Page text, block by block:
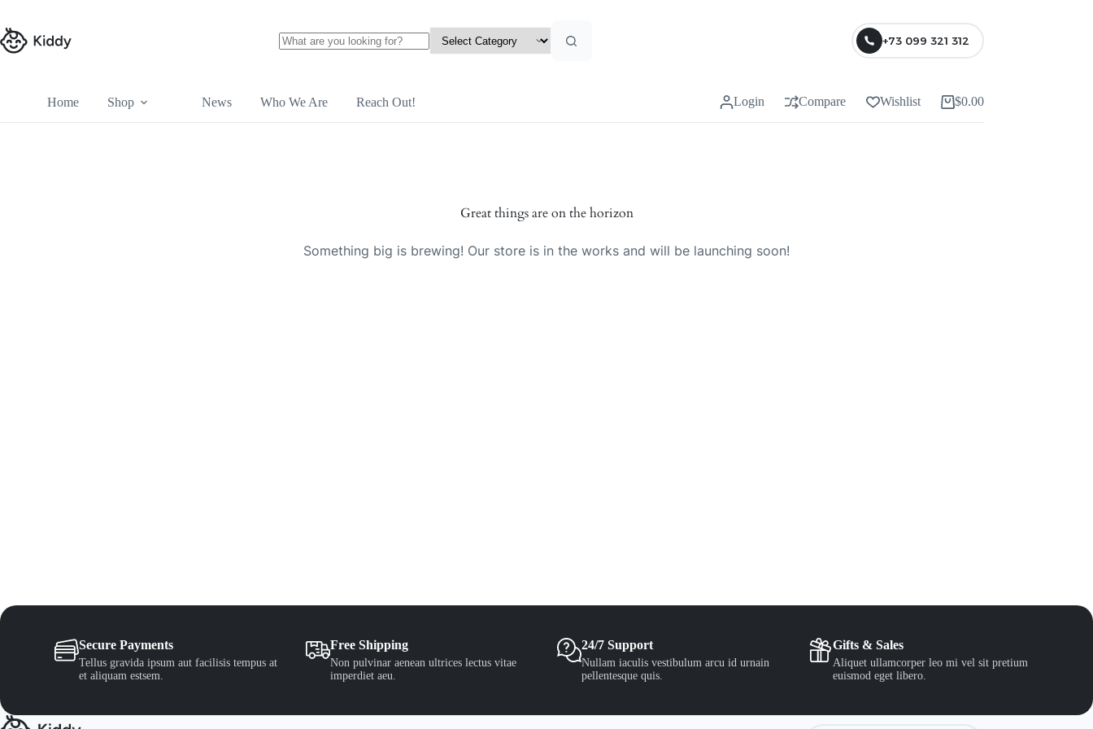
content
+73 099 321 312
Home Shop News Who We Are Reach Out! Login Compare Wishlist
Shopping
cart
$0.00
Great things are on the horizon
Something big is brewing! Our store is in the works and will be launching soon!
Secure Payments
Tellus gravida ipsum aut facilisis tempus at
et aliquam estsem.
Free Shipping
Non pulvinar aenean ultrices lectus vitae
imperdiet aeu.
24/7 Support
Nullam iaculis vestibulum arcu id urnain
pellentesque quis.
Gifts & Sales
Aliquet ullamcorper leo mi vel sit pretium
euismod eget libero.